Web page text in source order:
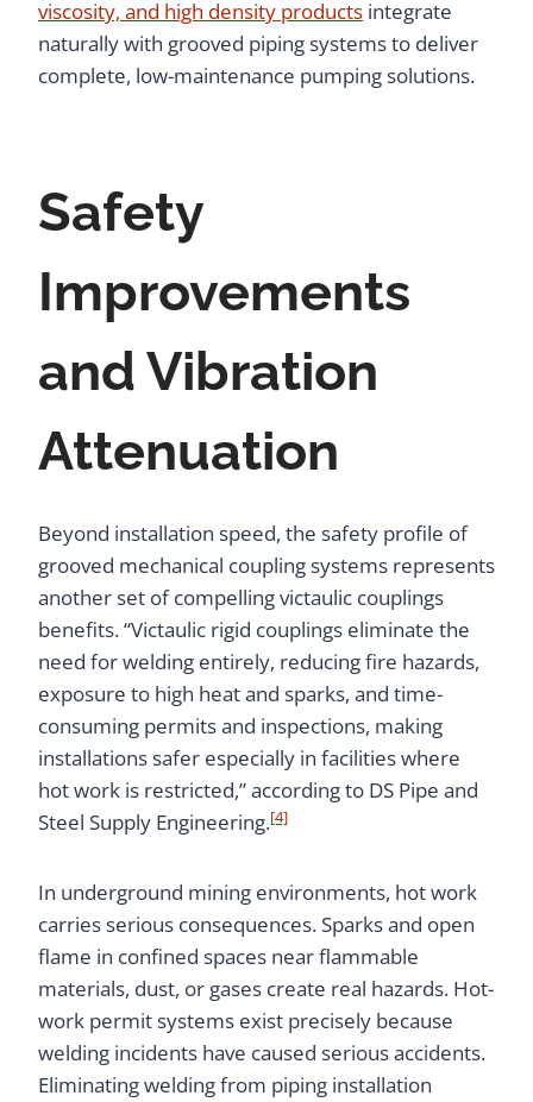
viscosity, and high density products integrate
naturally with grooved piping systems to deliver
complete, low-maintenance pumping solutions.
Safety
Improvements
and Vibration
Attenuation
Beyond installation speed, the safety profile of
grooved mechanical coupling systems represents
another set of compelling victaulic couplings
benefits. “Victaulic rigid couplings eliminate the
need for welding entirely, reducing fire hazards,
exposure to high heat and sparks, and time-
consuming permits and inspections, making
installations safer especially in facilities where
hot work is restricted,” according to DS Pipe and
Steel Supply Engineering.[4]
In underground mining environments, hot work
carries serious consequences. Sparks and open
flame in confined spaces near flammable
materials, dust, or gases create real hazards. Hot-
work permit systems exist precisely because
welding incidents have caused serious accidents.
Eliminating welding from piping installation